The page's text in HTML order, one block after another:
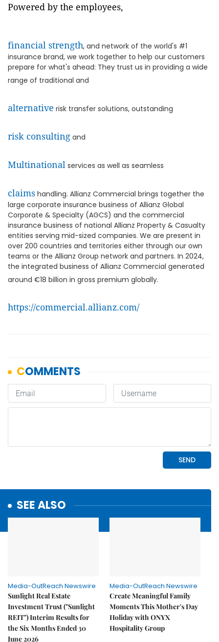
Powered by the employees,
financial strength, and network of the world's #1
insurance brand, we work together to help our customers
prepare for what's ahead: They trust us in providing a wide
range of traditional and
alternative risk transfer solutions, outstanding
risk consulting and
Multinational services as well as seamless
claims handling. Allianz Commercial brings together the
large corporate insurance business of Allianz Global
Corporate & Specialty (AGCS) and the commercial
insurance business of national Allianz Property & Casualty
entities serving mid-sized companies. We are present in
over 200 countries and territories either through our own
teams or the Allianz Group network and partners. In 2024,
the integrated business of Allianz Commercial generated
around €18 billion in gross premium globally.
https://commercial.allianz.com/
SEE ALSO
Media-OutReach Newswire
Sunlight Real Estate
Investment Trust ("Sunlight
REIT") Interim Results for
the Six Months Ended 30
June 2026
Media-OutReach Newswire
Create Meaningful Family
Moments This Mother's Day
Holiday with ONYX
Hospitality Group